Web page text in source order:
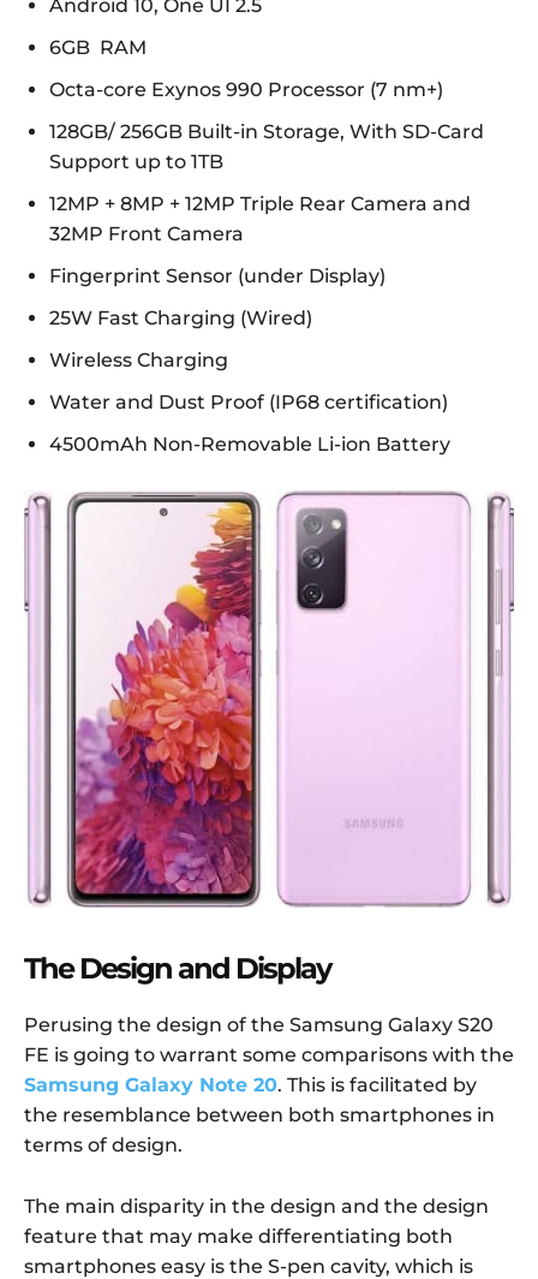
Android 10, One UI 2.5
6GB RAM
Octa-core Exynos 990 Processor (7 nm+)
128GB/ 256GB Built-in Storage, With SD-Card
Support up to 1TB
12MP + 8MP + 12MP Triple Rear Camera and
32MP Front Camera
Fingerprint Sensor (under Display)
25W Fast Charging (Wired)
Wireless Charging
Water and Dust Proof (IP68 certification)
4500mAh Non-Removable Li-ion Battery
The Design and Display
Perusing the design of the Samsung Galaxy S20
FE is going to warrant some comparisons with the
Samsung Galaxy Note 20. This is facilitated by
the resemblance between both smartphones in
terms of design.
The main disparity in the design and the design
feature that may make differentiating both
smartphones easy is the S-pen cavity, which is